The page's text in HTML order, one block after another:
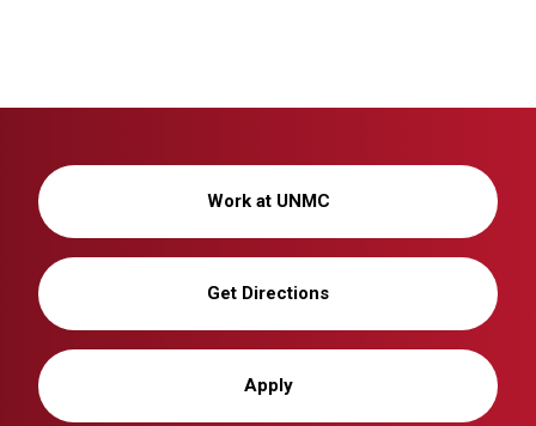
Work at UNMC
Get Directions
Apply